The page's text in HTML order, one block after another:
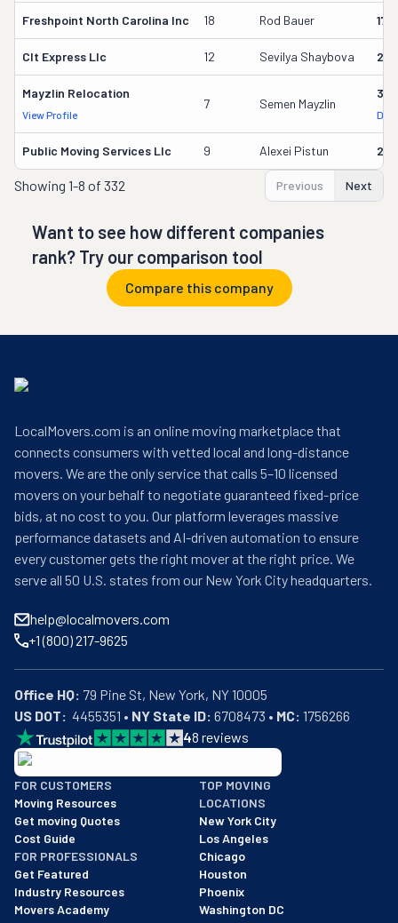
Freshpoint North Carolina Inc 18 Rod Bauer
Clt Express Llc 12 Sevilya Shaybova
Mayzlin Relocation
View Profile
7 Semen Mayzlin
Public Moving Services Llc 9 Alexei Pistun
Showing 1-8 of 332 Previous Next
Want to see how different companies
rank? Try our comparison tool
Compare this company
LocalMovers.com is an online moving marketplace that
connects consumers with vetted local and long-distance
movers. We are the only service that calls 5–10 licensed
movers on your behalf to negotiate guaranteed fixed-price
bids, at no cost to you. Our platform leverages massive
performance datasets and AI-driven automation to ensure
every customer gets the right mover at the right price. We
serve all 50 U.S. states from our New York City headquarters.
help@localmovers.com
+1 (800) 217-9625
Office HQ:
US DOT:
  4455351 •
NY State ID: 6708473 • MC: 1756266
48 reviews
BBB: Rating A+
As of: 12/08/2025
We are a BBB accredited business with an A+ rating as of
FOR CUSTOMERS
Moving Resources
Get moving Quotes
Cost Guide
FOR PROFESSIONALS
Get Featured
Industry Resources
Movers Academy
TOP MOVING
LOCATIONS
New York City
Los Angeles
Chicago
Houston
Phoenix
Washington DC